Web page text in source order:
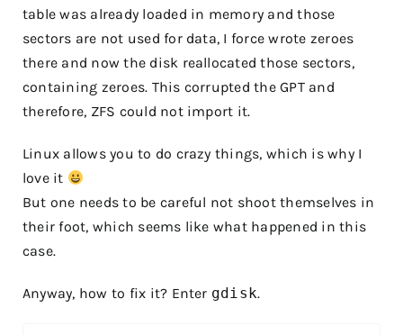
table was already loaded in memory and those
sectors are not used for data, I force wrote zeroes
there and now the disk reallocated those sectors,
containing zeroes. This corrupted the GPT and
therefore, ZFS could not import it.
Linux allows you to do crazy things, which is why I
love it
But one needs to be careful not shoot themselves in
their foot, which seems like what happened in this
case.
Anyway, how to fix it? Enter gdisk.